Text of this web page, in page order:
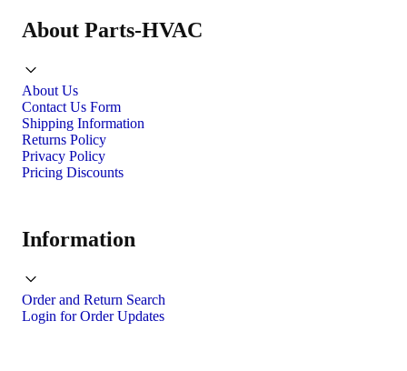
About Parts-HVAC
About Us
Contact Us Form
Shipping Information
Returns Policy
Privacy Policy
Pricing Discounts
Information
Order and Return Search
Login for Order Updates